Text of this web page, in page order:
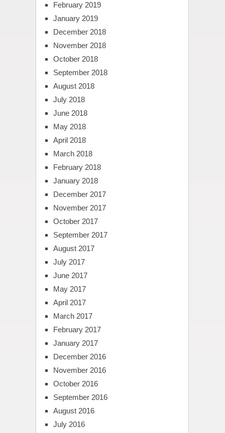
February 2019
January 2019
December 2018
November 2018
October 2018
September 2018
August 2018
July 2018
June 2018
May 2018
April 2018
March 2018
February 2018
January 2018
December 2017
November 2017
October 2017
September 2017
August 2017
July 2017
June 2017
May 2017
April 2017
March 2017
February 2017
January 2017
December 2016
November 2016
October 2016
September 2016
August 2016
July 2016